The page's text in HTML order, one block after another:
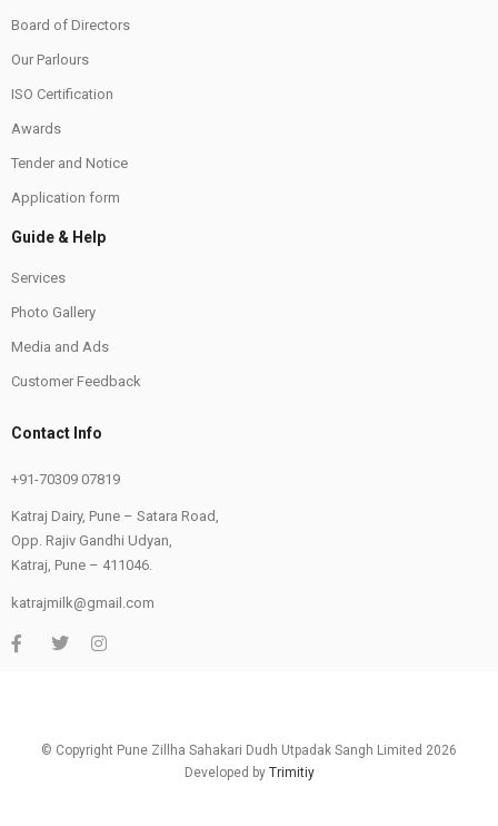
Board of Directors
Our Parlours
ISO Certification
Awards
Tender and Notice
Application form
Guide & Help
Services
Photo Gallery
Media and Ads
Customer Feedback
Contact Info
+91-70309 07819
Katraj Dairy, Pune – Satara Road,
Opp. Rajiv Gandhi Udyan,
Katraj, Pune – 411046.
katrajmilk@gmail.com
© Copyright Pune Zillha Sahakari Dudh Utpadak Sangh Limited 2026
Developed by Trimitiy